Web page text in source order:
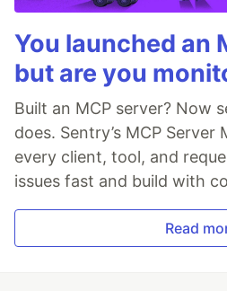
You launched an
but are you
Built an MCP server? Now
does. Sentry’s MCP
every client, tool, and
issues fast and build with
Read